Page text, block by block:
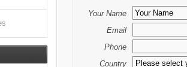
Your Name
Email
Phone
Country